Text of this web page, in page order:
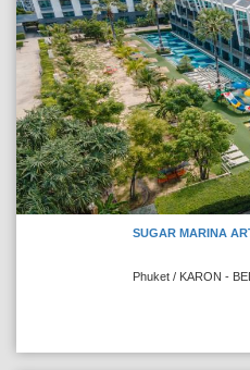
SUGAR MARINA
Phuket / KARON -